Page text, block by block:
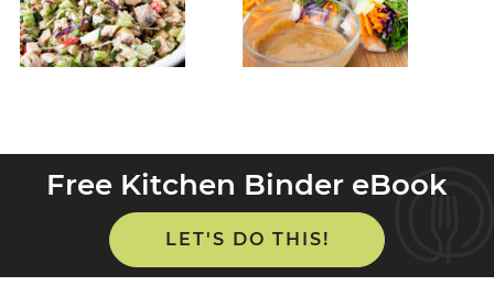
Free Kitchen Binder eBook
LET'S DO THIS!